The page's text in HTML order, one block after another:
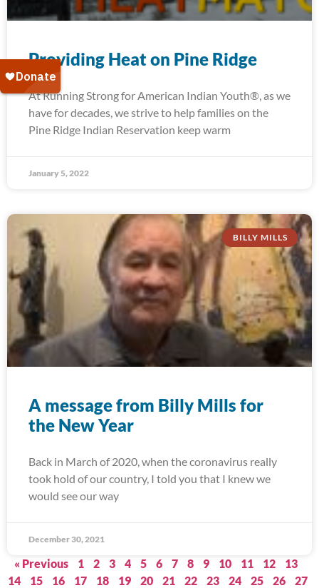
Providing Heat on Pine Ridge
At Running Strong for American Indian Youth®, as we
have for decades, we strive to help families on the
Pine Ridge Indian Reservation keep warm
January 5, 2022
BILLY MILLS
A message from Billy Mills for
the New Year
Back in March of 2020, when the coronavirus really
took hold of our country, I told you that I knew we
would see our way
December 30, 2021
« Previous 1 2 3 4 5 6 7 8 9 10 11 12
13
14
15 16 17 18 19 20 21 22 23 24 25 26
27